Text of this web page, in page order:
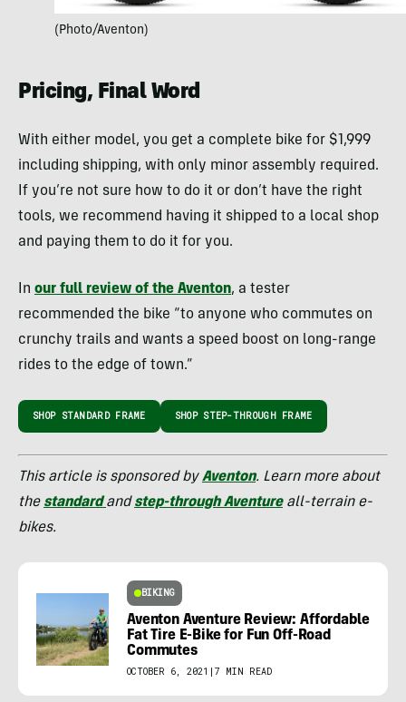
(Photo/Aventon)
Pricing, Final Word
With either model, you get a complete bike for $1,999
including shipping, with only minor assembly required.
If you’re not sure how to do it or don’t have the right
tools, we recommend having it shipped to a local shop
and paying them to do it for you.
In our full review of the Aventon, a tester
recommended the bike “to anyone who commutes on
crunchy trails and wants a speed boost on long-range
rides to the edge of town.”
SHOP STANDARD FRAME SHOP STEP-THROUGH FRAME
This article is sponsored byAventon. Learn more about
the standardandstep-through Aventureall-terrain e-
bikes.
BIKING
Aventon Aventure Review: Affordable
Fat Tire E-Bike for Fun Off-Road
Commutes
OCTOBER 6, 2021 7 MIN READ